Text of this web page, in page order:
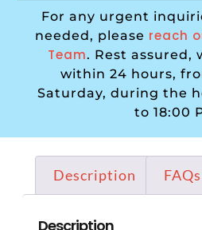
For any urgent
needed, please reach
Team. Rest assured,
within 24 hours,
Saturday, during the
to 18:00
Description FAQs
Description